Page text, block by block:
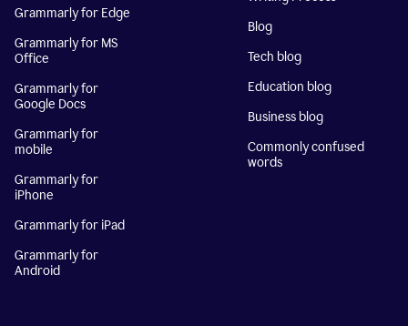
Grammarly for Edge
Grammarly for MS
Office
Grammarly for
Google Docs
Grammarly for
mobile
Grammarly for
iPhone
Grammarly for iPad
Grammarly for
Android
Blog
Tech blog
Education blog
Business blog
Commonly confused
words